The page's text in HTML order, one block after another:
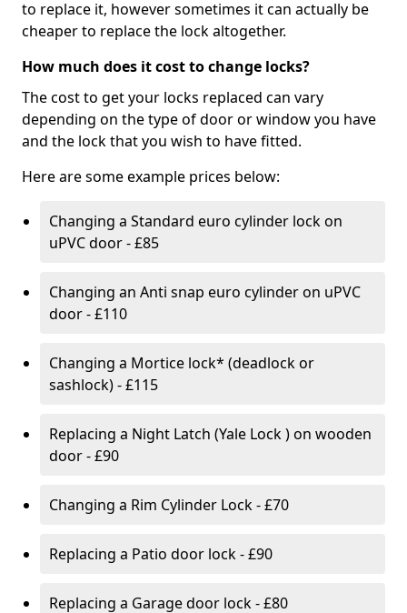
to replace it, however sometimes it can actually be
cheaper to replace the lock altogether.
How much does it cost to change locks?
The cost to get your locks replaced can vary
depending on the type of door or window you have
and the lock that you wish to have fitted.
Here are some example prices below:
Changing a Standard euro cylinder lock on
uPVC door - £85
Changing an Anti snap euro cylinder on uPVC
door - £110
Changing a Mortice lock* (deadlock or
sashlock) - £115
Replacing a Night Latch (Yale Lock ) on wooden
door - £90
Changing a Rim Cylinder Lock - £70
Replacing a Patio door lock - £90
Replacing a Garage door lock - £80